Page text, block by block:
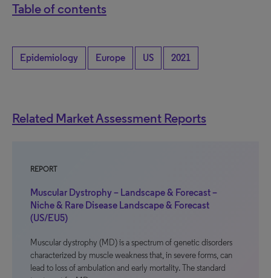
Table of contents
Epidemiology Europe US 2021
Related Market Assessment Reports
REPORT
Muscular Dystrophy – Landscape & Forecast –
Niche & Rare Disease Landscape & Forecast
(US/EU5)
Muscular dystrophy (MD) is a spectrum of genetic disorders
characterized by muscle weakness that, in severe forms, can
lead to loss of ambulation and early mortality. The standard